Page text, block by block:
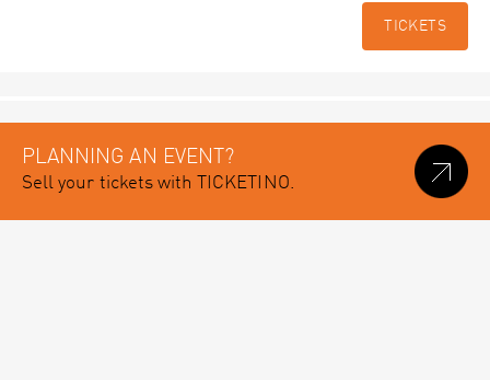
TICKETS
PLANNING AN EVENT?
Sell your tickets with TICKETINO.